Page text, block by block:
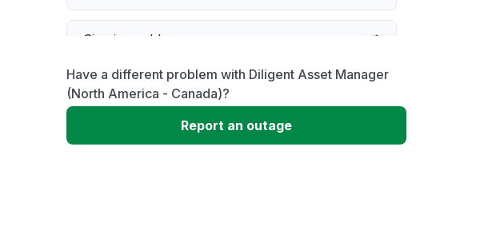
Sign in problem
Service down
Slow performance
Have a different problem with Diligent Asset Manager
(North America - Canada)?
Report an outage